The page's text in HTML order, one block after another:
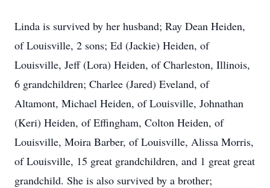
Linda is survived by her husband; Ray Dean Heiden,
of Louisville, 2 sons; Ed (Jackie) Heiden, of
Louisville, Jeff (Lora) Heiden, of Charleston, Illinois,
6 grandchildren; Charlee (Jared) Eveland, of
Altamont, Michael Heiden, of Louisville, Johnathan
(Keri) Heiden, of Effingham, Colton Heiden, of
Louisville, Moira Barber, of Louisville, Alissa Morris,
of Louisville, 15 great grandchildren, and 1 great great
grandchild. She is also survived by a brother;